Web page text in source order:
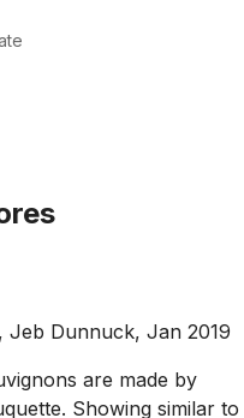
Jeb Dunnuck, Jan 2019
are made by
Showing similar to